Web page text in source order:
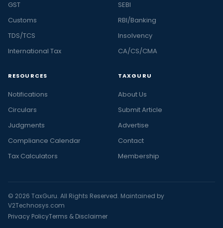
GST
Customs
TDS/TCS
International Tax
SEBI
RBI/Banking
Insolvency
CA/CS/CMA
RESOURCES
Notifications
Circulars
Judgments
Compliance Calendar
Tax Calculators
TAXGURU
About Us
Submit Article
Advertise
Contact
Membership
© 2026 TaxGuru. All Rights Reserved. Maintained by
V2Technosys.com
Privacy PolicyTerms & Disclaimer